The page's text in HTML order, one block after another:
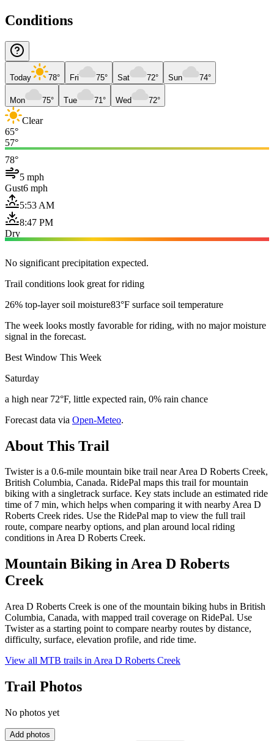
Conditions
Today 78° Fri 75° Sat 72° Sun 74°
Mon 75° Tue 71° Wed 72°
Clear
65°
57°
78°
5 mph
Gust6 mph
5:53 AM
8:47 PM
Dry
No significant precipitation expected.
Trail conditions look great for riding
26% top-layer soil moisture83°F surface soil temperature
The week looks mostly favorable for riding, with no major moisture
signal in the forecast.
Best Window This Week
Saturday
a high near 72°F, little expected rain, 0% rain chance
Forecast data via Open-Meteo.
About This Trail
Twister is a 0.6-mile mountain bike trail near Area D Roberts Creek,
British Columbia, Canada. RidePal maps this trail for mountain
biking with a singletrack surface. Key stats include an estimated ride
time of 7 min, which helps when comparing it with nearby Area D
Roberts Creek rides. Use the RidePal map to view the full trail
route, compare nearby options, and plan around local riding
conditions in Area D Roberts Creek.
Mountain Biking inArea D Roberts
Creek
Area D Roberts Creek is one of the mountain biking hubs in British
Columbia, Canada, with mapped trail coverage on RidePal. Use
Twister as a starting point to compare nearby routes by distance,
difficulty, surface, elevation profile, and ride time.
View all MTB trails in Area D Roberts Creek
Trail Photos
No photos yet
Add photos